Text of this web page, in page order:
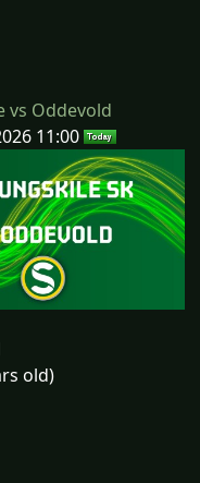
vs Oddevold
11:00
old)